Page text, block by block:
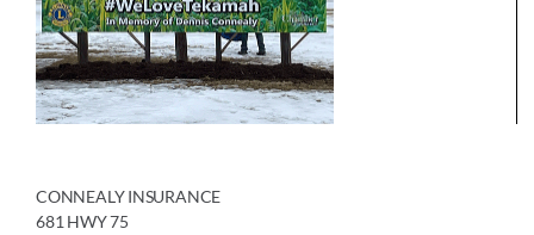
CONNEALY INSURANCE
681 HWY 75